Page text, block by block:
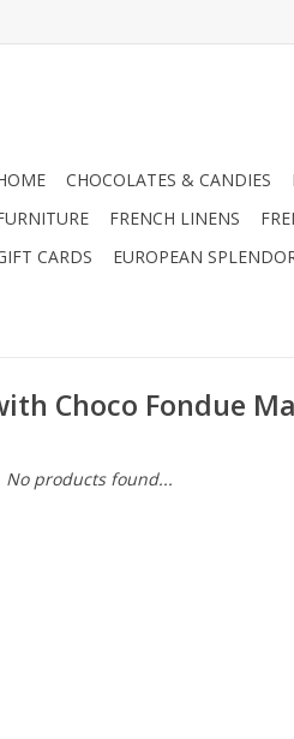
CHOCOLATES & CANDIES
FRENCH LINENS
CARDS
EUROPEAN
Choco Fondue
No products found...